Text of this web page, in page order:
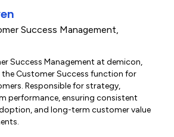
Success Management,
Success Management at demicon,
Customer Success function for
Responsible for strategy,
performance, ensuring consistent
and long-term customer value